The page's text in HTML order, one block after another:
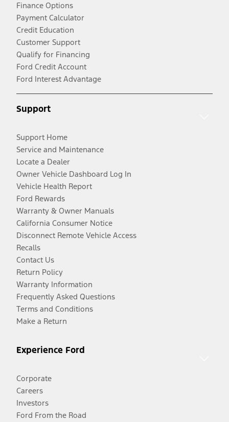
Finance Options
Payment Calculator
Credit Education
Customer Support
Qualify for Financing
Ford Credit Account
Ford Interest Advantage
Support
Support Home
Service and Maintenance
Locate a Dealer
Owner Vehicle Dashboard Log In
Vehicle Health Report
Ford Rewards
Warranty & Owner Manuals
California Consumer Notice
Disconnect Remote Vehicle Access
Recalls
Contact Us
Return Policy
Warranty Information
Frequently Asked Questions
Terms and Conditions
Make a Return
Experience Ford
Corporate
Careers
Investors
Ford From the Road